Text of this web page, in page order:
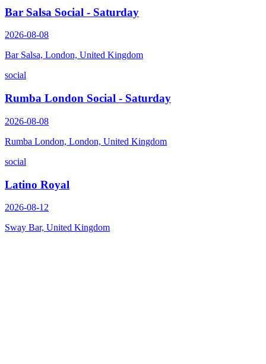
Bar Salsa Social - Saturday
2026-08-08
Bar Salsa, London, United Kingdom
social
Rumba London Social - Saturday
2026-08-08
Rumba London, London, United Kingdom
social
Latino Royal
2026-08-12
Sway Bar, United Kingdom